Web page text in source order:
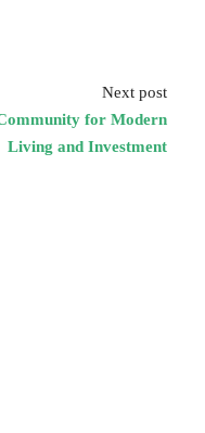
Next post
for Modern
Living and Investment